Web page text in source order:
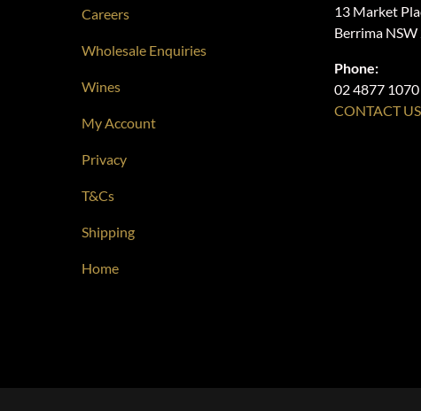
Careers
Wholesale Enquiries
Wines
My Account
Privacy
T&Cs
Shipping
Home
13 Market
Berrima
Phone:
02 4877 1070
CONTACT